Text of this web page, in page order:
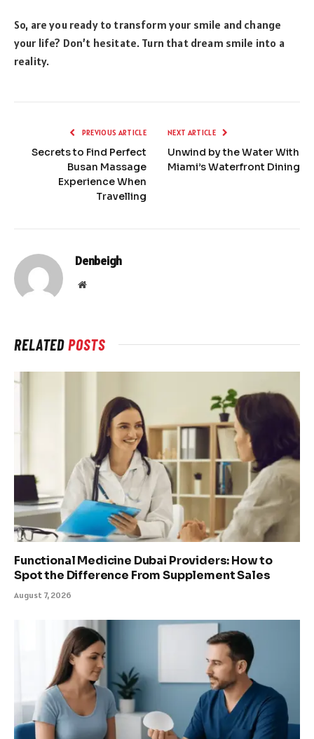
So, are you ready to transform your smile and change
your life? Don’t hesitate. Turn that dream smile into a
reality.
PREVIOUS ARTICLE
Secrets to Find Perfect
Busan Massage
Experience When
Travelling
NEXT ARTICLE
Unwind by the Water With
Miami’s Waterfront Dining
Denbeigh
Website
RELATEDPOSTS
Functional Medicine Dubai Providers: How to
Spot the Difference From Supplement Sales
August 7, 2026